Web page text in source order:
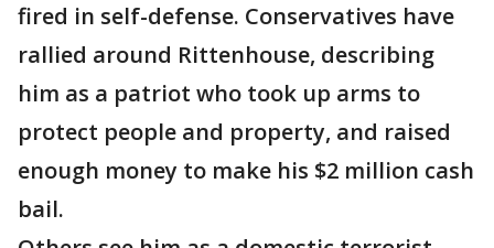
fired in self-defense. Conservatives have
rallied around Rittenhouse, describing
him as a patriot who took up arms to
protect people and property, and raised
enough money to make his $2 million cash
bail.